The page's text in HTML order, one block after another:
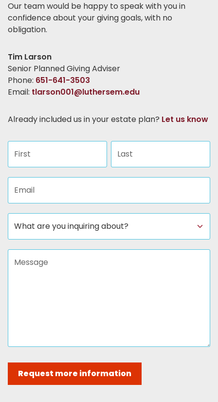
Our team would be happy to speak with you in
confidence about your giving goals, with no
obligation.
Name:
Tim Larson
Title :
Senior Planned Giving Adviser
Phone: 651-641-3503
Email: tlarson001@luthersem.edu
Already included us in your estate plan? Let us know
First name Last name
Email address
Subject
Message
Request more information